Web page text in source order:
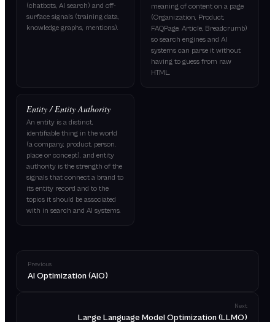
(chatbots, AI search) and off-
surface signals (training data,
knowledge graphs, mentions).
meaning of content on a page
(Organization, Product,
FAQPage, Article, Breadcrumb)
so search engines and AI
systems can parse it without
having to guess from raw
HTML.
Entity / Entity Authority
An entity is a distinct,
identifiable thing in the world
(a company, product, person,
place or concept), and entity
authority is the strength of the
signals that connect a brand to
its entity record and to the
topics it should be associated
with in search and AI systems.
Previous
AI Optimization (AIO)
Next
Large Language Model Optimization (LLMO)